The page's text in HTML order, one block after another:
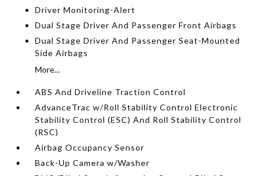
Driver Monitoring-Alert
Dual Stage Driver And Passenger Front Airbags
Dual Stage Driver And Passenger Seat-Mounted
Side Airbags
More...
ABS And Driveline Traction Control
AdvanceTrac w/Roll Stability Control Electronic
Stability Control (ESC) And Roll Stability Control
(RSC)
Airbag Occupancy Sensor
Back-Up Camera w/Washer